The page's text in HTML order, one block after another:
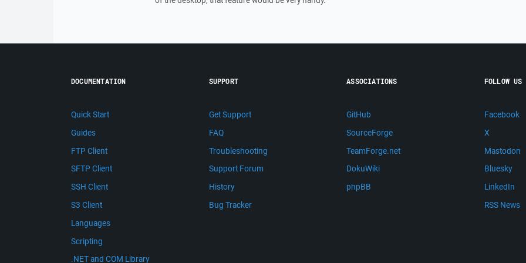
DOCUMENTATION
Quick Start
Guides
FTP Client
SFTP Client
SSH Client
S3 Client
Languages
Scripting
.NET and COM Library
SUPPORT
Get Support
FAQ
Troubleshooting
Support Forum
History
Bug Tracker
ASSOCIATIONS
GitHub
SourceForge
TeamForge.net
DokuWiki
phpBB
FOLLOW US
Facebook
X
Mastodon
Bluesky
LinkedIn
RSS News